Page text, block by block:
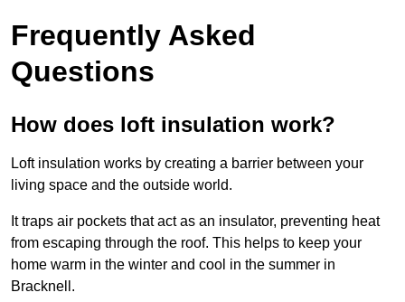
Frequently Asked
Questions
How does loft insulation work?
Loft insulation works by creating a barrier between your
living space and the outside world.
It traps air pockets that act as an insulator, preventing heat
from escaping through the roof. This helps to keep your
home warm in the winter and cool in the summer in
Bracknell.